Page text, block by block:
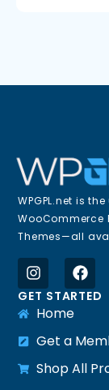
WPGPL.net is
WooCommerce
Themes—all
GET STARTED
Home
Get a
Shop All